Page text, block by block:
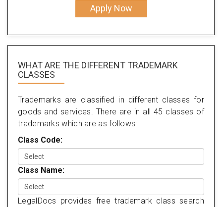
Apply Now
WHAT ARE THE DIFFERENT TRADEMARK
CLASSES
Trademarks are classified in different classes for
goods and services. There are in all 45 classes of
trademarks which are as follows:
Class Code:
Class Name:
LegalDocs provides free trademark class search